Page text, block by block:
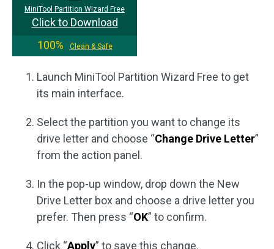
MiniTool Partition Wizard Free
Click to Download
100%
Clean & Safe
Launch MiniTool Partition Wizard Free to get
its main interface.
Select the partition you want to change its
drive letter and choose “Change Drive Letter”
from the action panel.
In the pop-up window, drop down the New
Drive Letter box and choose a drive letter you
prefer. Then press “OK” to confirm.
Click “Apply” to save this change.